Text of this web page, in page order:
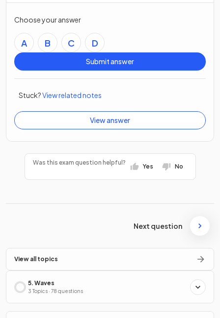
Choose your answer
A B C D
Submit answer
Stuck?View related notes
View answer
Was this exam question helpful?
Yes No
Next question
View all topics
5. Waves
3 Topics · 78 questions